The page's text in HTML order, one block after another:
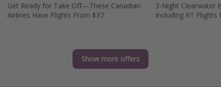
Vacation types
All inclusive vacations
Weekend getaways
Get Ready for Take Off—These Canadian
Airlines Have Flights From $37
3-Night Clearwater
Including RT
Show more offers